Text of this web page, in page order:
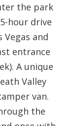
the park
hour drive
Vegas and
entrance
A unique
Valley
van.
the